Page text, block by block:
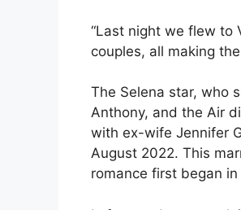
“Last night we flew to
couples, all making
The Selena star, who
Anthony, and the Air
with ex-wife Jennifer
August 2022. This
romance first began